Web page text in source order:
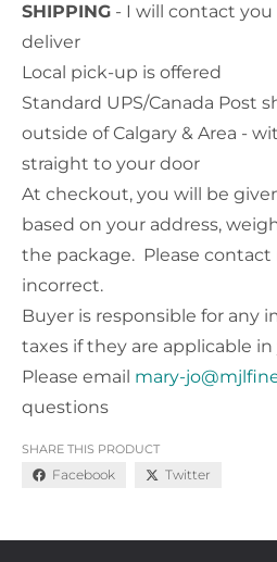
SHIPPING - I will contact
deliver
Local pick-up is offered
Standard UPS/Canada Post
outside of Calgary & Area -
straight to your door
At checkout, you will be
based on your address,
the package. Please
incorrect.
Buyer is responsible for any
taxes if they are applicable
Please email mary-
questions
SHARE THIS PRODUCT
Facebook Twitter